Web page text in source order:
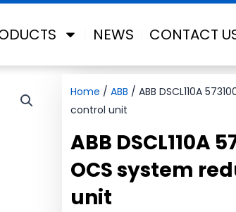
NEWS CONTACT
Home / ABB / ABB DSCL110A
control unit
ABB DSCL110A
OCS system
unit